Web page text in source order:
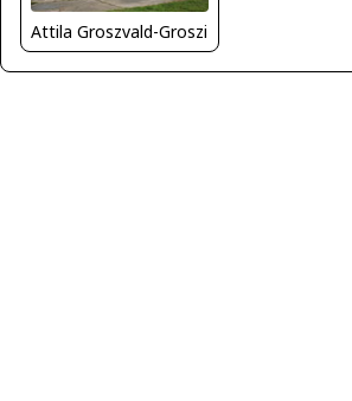
Attila Groszvald-Groszi